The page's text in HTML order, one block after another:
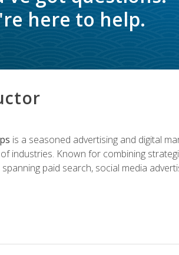
here to help.
is a seasoned advertising and digital
industries. Known for combining
spanning paid search, social media